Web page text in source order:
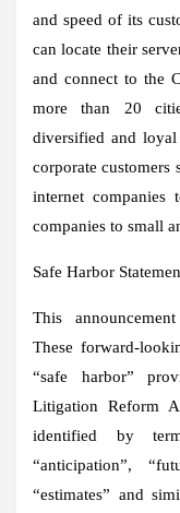
and speed of its
can locate their
and connect to the
more than 20
diversified and
corporate customers
internet companies
companies to small
Safe Harbor
This
These forward-
“safe harbor”
Litigation Reform
identified by
“anticipation”,
“estimates” and